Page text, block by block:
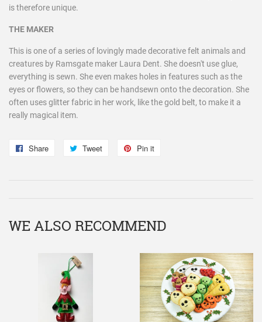
is therefore unique.
THE MAKER
This is one of a series of lovingly made decorative felt animals and
creatures by Ramsgate maker Laura Dent. She doesn't use glue,
everything is sewn. She even makes holes in features such as the
eyes or flowers, so they can be handsewn onto the decoration. She
often uses glitter fabric in her work, like the gold belt, to make it a
really magical item.
Share
Share
Tweet
Tweet
Pin it
WE ALSO RECOMMEND